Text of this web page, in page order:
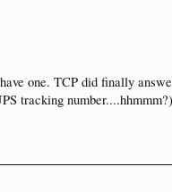
one. TCP did finally
tracking